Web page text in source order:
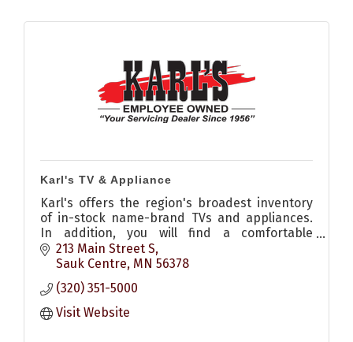
Karl's TV & Appliance
Karl's offers the region's broadest inventory
of in-stock name-brand TVs and appliances.
In addition, you will find a comfortable
selection of seating and mattresses.
213 Main Street S
Sauk Centre MN 56378
(320) 351-5000
Visit Website